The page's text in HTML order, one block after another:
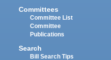
Committees
Committee List
Committee
Publications
Search
Bill Search Tips